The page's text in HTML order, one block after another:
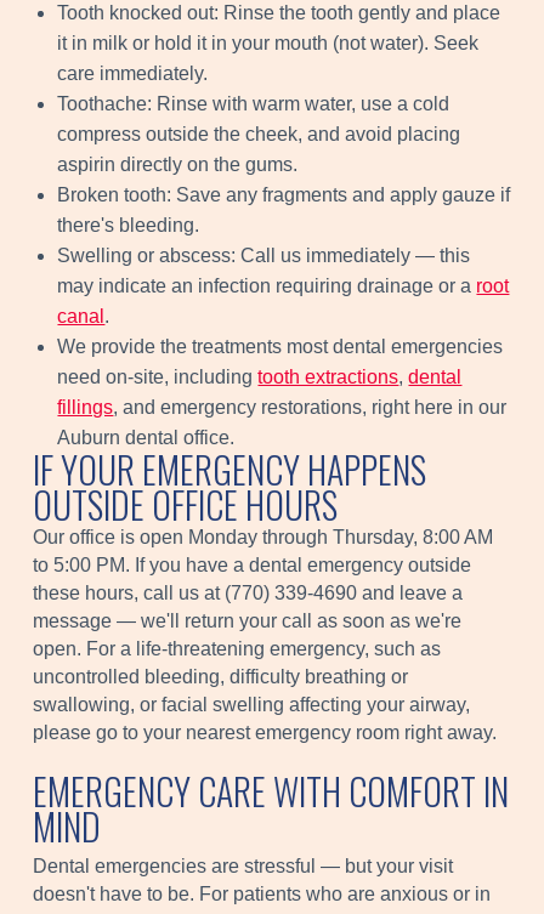
Tooth knocked out: Rinse the tooth gently and place
it in milk or hold it in your mouth (not water). Seek
care immediately.
Toothache: Rinse with warm water, use a cold
compress outside the cheek, and avoid placing
aspirin directly on the gums.
Broken tooth: Save any fragments and apply gauze if
there's bleeding.
Swelling or abscess: Call us immediately — this
may indicate an infection requiring drainage or a root
canal .
We provide the treatments most dental emergencies
need on-site, includingtooth extractions,dental
fillings, and emergency restorations, right here in our
Auburn dental office.
IF YOUR EMERGENCY HAPPENS
OUTSIDE OFFICE HOURS
Our office is open Monday through Thursday, 8:00 AM
to 5:00 PM. If you have a dental emergency outside
these hours, call us at (770) 339-4690 and leave a
message — we'll return your call as soon as we're
open. For a life-threatening emergency, such as
uncontrolled bleeding, difficulty breathing or
swallowing, or facial swelling affecting your airway,
please go to your nearest emergency room right away.
EMERGENCY CARE WITH COMFORT IN
MIND
Dental emergencies are stressful — but your visit
doesn't have to be. For patients who are anxious or in